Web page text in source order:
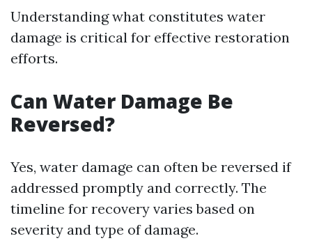
Understanding what constitutes water
damage is critical for effective restoration
efforts.
Can Water Damage Be
Reversed?
Yes, water damage can often be reversed if
addressed promptly and correctly. The
timeline for recovery varies based on
severity and type of damage.